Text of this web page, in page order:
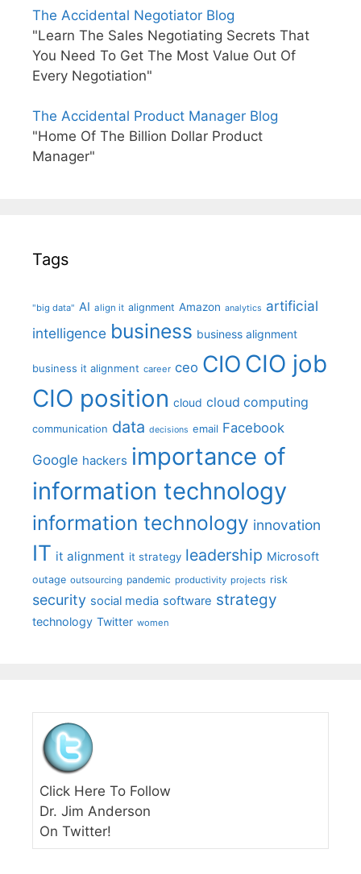
The Accidental Negotiator Blog
"Learn The Sales Negotiating Secrets That
You Need To Get The Most Value Out Of
Every Negotiation"
The Accidental Product Manager Blog
"Home Of The Billion Dollar Product
Manager"
Tags
"big data" AI align it alignment Amazon analytics artificial
intelligence business business alignment
business it alignment career ceo CIO CIO job
CIO position cloud cloud computing
communication data decisions email Facebook
Google hackers importance of
information technology
information technology innovation
IT it alignment it strategy leadership Microsoft
outage outsourcing pandemic productivity projects risk
security social media software strategy
technology Twitter women
Click Here To Follow
Dr. Jim Anderson
On Twitter!